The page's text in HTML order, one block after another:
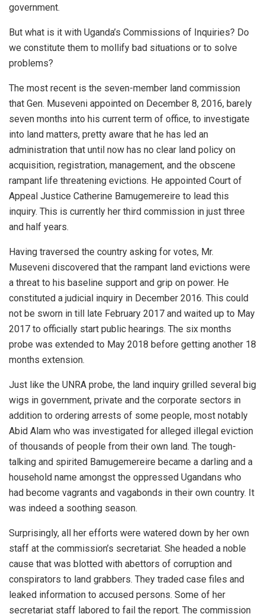
government.
But what is it with Uganda’s Commissions of Inquiries? Do
we constitute them to mollify bad situations or to solve
problems?
The most recent is the seven-member land commission
that Gen. Museveni appointed on December 8, 2016, barely
seven months into his current term of office, to investigate
into land matters, pretty aware that he has led an
administration that until now has no clear land policy on
acquisition, registration, management, and the obscene
rampant life threatening evictions. He appointed Court of
Appeal Justice Catherine Bamugemereire to lead this
inquiry. This is currently her third commission in just three
and half years.
Having traversed the country asking for votes, Mr.
Museveni discovered that the rampant land evictions were
a threat to his baseline support and grip on power. He
constituted a judicial inquiry in December 2016. This could
not be sworn in till late February 2017 and waited up to May
2017 to officially start public hearings. The six months
probe was extended to May 2018 before getting another 18
months extension.
Just like the UNRA probe, the land inquiry grilled several big
wigs in government, private and the corporate sectors in
addition to ordering arrests of some people, most notably
Abid Alam who was investigated for alleged illegal eviction
of thousands of people from their own land. The tough-
talking and spirited Bamugemereire became a darling and a
household name amongst the oppressed Ugandans who
had become vagrants and vagabonds in their own country. It
was indeed a soothing season.
Surprisingly, all her efforts were watered down by her own
staff at the commission’s secretariat. She headed a noble
cause that was blotted with abettors of corruption and
conspirators to land grabbers. They traded case files and
leaked information to accused persons. Some of her
secretariat staff labored to fail the report. The commission